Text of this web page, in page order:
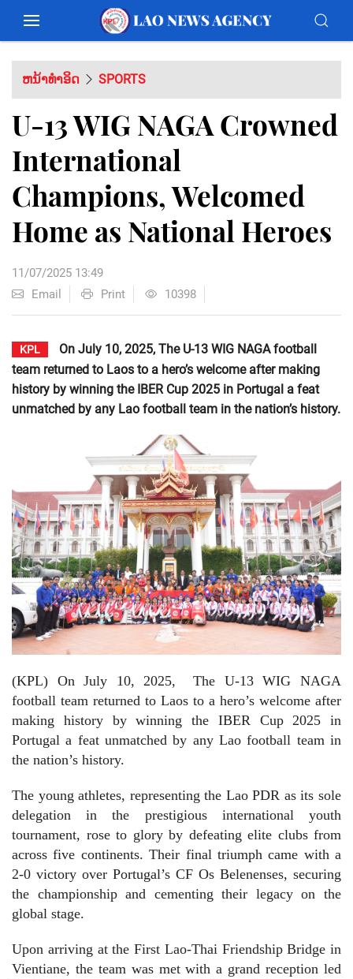
ຫນ້າທຳອິດ SPORTS
U-13 WIG NAGA Crowned
International
Champions, Welcomed
Home as National Heroes
11/07/2025 13:49
Email
Print 10398
KPL
On July 10, 2025, The U-13 WIG NAGA football
team returned to Laos to a hero’s welcome after making
history by winning the IBER Cup 2025 in Portugal a feat
unmatched by any Lao football team in the nation’s history.
(KPL) On July 10, 2025,
The U-13 WIG NAGA
football team returned to Laos to a hero’s welcome after
making history by winning the IBER Cup 2025 in
Portugal a feat unmatched by any Lao football team in
the nation’s history.
The young athletes, representing the Lao PDR as its sole
delegation in the prestigious international youth
tournament, rose to glory by defeating elite clubs from
across five continents. Their final triumph came with a
2-0 victory over Portugal’s CF Os Belenenses, securing
the championship and cementing their legacy on the
global stage.
Upon arriving at the First Lao-Thai Friendship Bridge in
Vientiane, the team was met with a grand reception led